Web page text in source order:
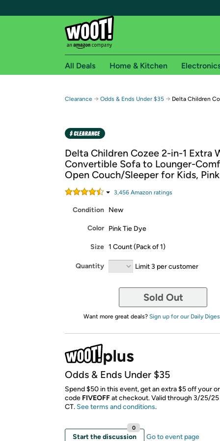
Free shipping for
Free Standard shipping on Woot! orders
Amazon Prime membership required. See
Get started by logging in with Amazon or try a
All Deals Home & Kitchen
Clearance → Odds & Ends Under $35 → Delta Children
Delta Children Cozee 2-in-1 Extra
Convertible Sofa to Lounger-
Open Couch/Sleeper for Kids,
3,456 Amazon ratings
Condition New
Color Pink Tie Dye
Size 1 Count (Pack of 1)
Quantity Limit 3 per customer
Sold Out
Want more great deals? Sign up for our Daily
Odds & Ends Under $35
Spend $50 in this event, get an extra $5 off your
code FIVEOFF at checkout. Valid through 3/25/25
CT. See terms and conditions.
Start the discussion
0
Go to event page